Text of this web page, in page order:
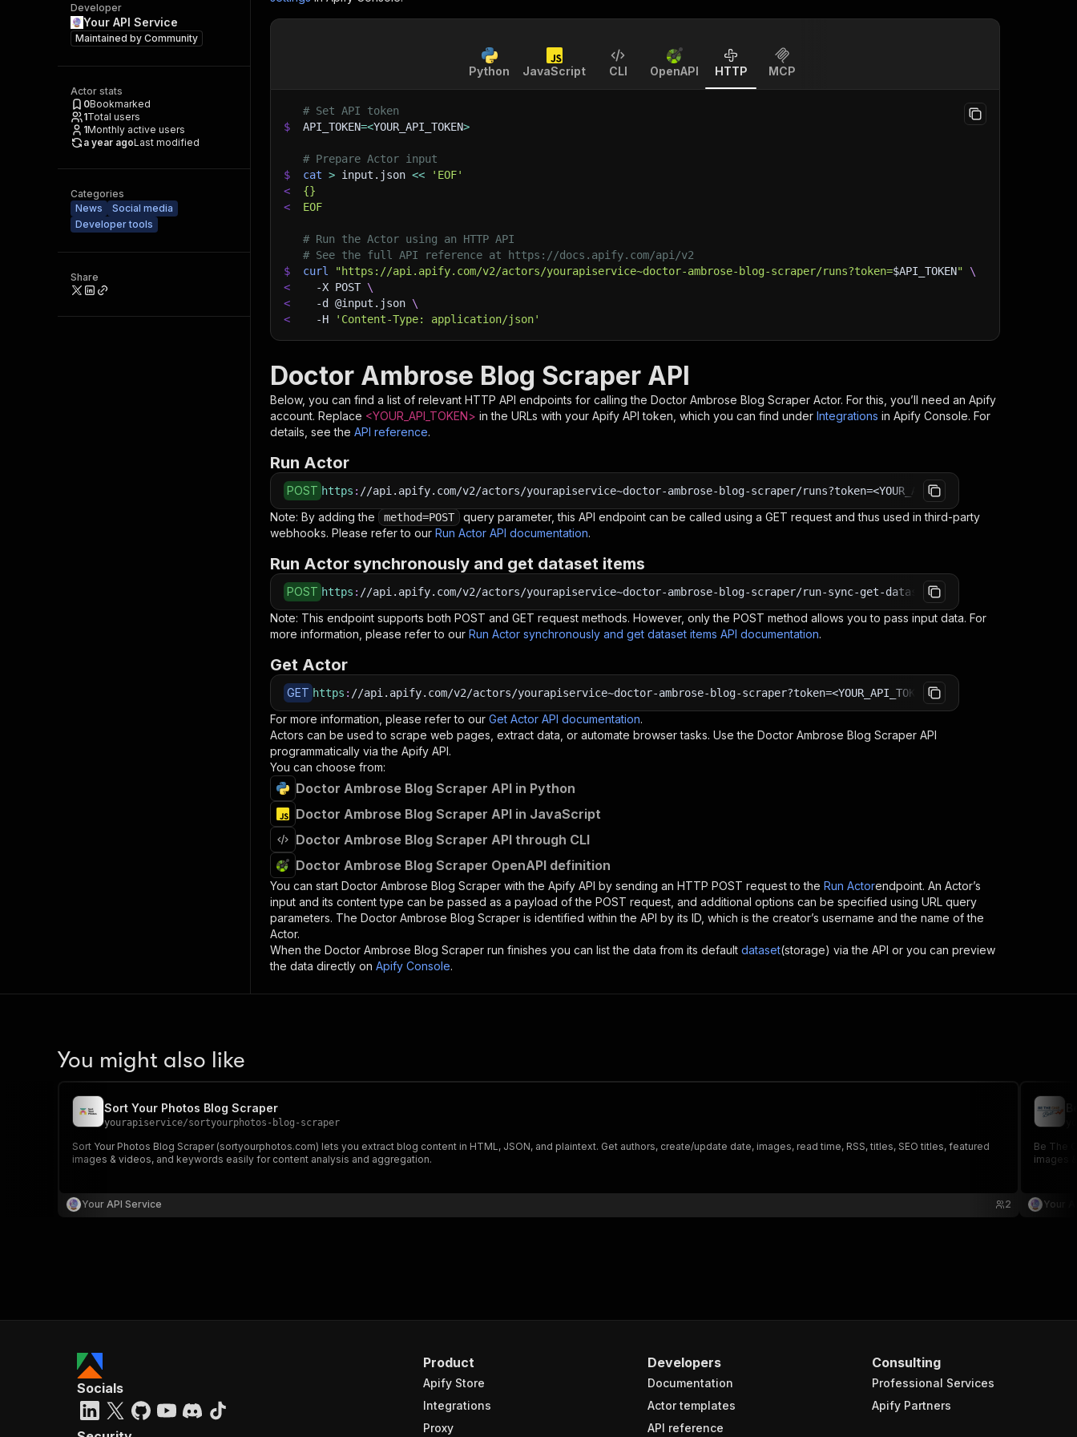
Developer
Your API Service
Maintained by Community
Actor stats
0Bookmarked
1Total users
1Monthly active users
a year agoLast modified
Categories
News
Social media
Developer tools
Share
Python JavaScript CLI OpenAPI HTTP MCP
# Set API token
$
API_TOKEN=<YOUR_API_TOKEN>
# Prepare Actor input
$
cat > input.json <<
'EOF'
<
{}
<
EOF
# Run the Actor using an HTTP API
# See the full API reference at https://docs.apify.com/api/v2
$
curl "https://api.apify.com/v2/actors/yourapiservice~doctor-ambrose-blog-scraper/runs?token=$API_TOKEN"
\
<
-X POST \
<
-d @input.json \
<
-H 'Content-Type: application/json'
Doctor Ambrose Blog Scraper API
Below, you can find a list of relevant HTTP API endpoints for calling the Doctor Ambrose Blog Scraper Actor. For this, you’ll need an Apify
account. Replace <YOUR_API_TOKEN> in the URLs with your Apify API token, which you can find under Integrations in Apify Console. For
details, see the API reference.
Run Actor
POST https : //api.apify.com/v2/actors/yourapiservice~doctor-ambrose-blog-scraper/runs?token=<YOUR_API_TOKEN>
Note: By adding the method=POST
query parameter, this API endpoint can be called using a GET request and thus used in third-party
webhooks. Please refer to our Run Actor API documentation.
Run Actor synchronously and get dataset items
POST https : //api.apify.com/v2/actors/yourapiservice~doctor-ambrose-blog-scraper/run-sync-get-dataset-
Note: This endpoint supports both POST and GET request methods. However, only the POST method allows you to pass input data. For
more information, please refer to our Run Actor synchronously and get dataset items API documentation.
Get Actor
GET https : //api.apify.com/v2/actors/yourapiservice~doctor-ambrose-blog-scraper?token=<YOUR_API_TOKEN>
For more information, please refer to our Get Actor API documentation.
Actors can be used to scrape web pages, extract data, or automate browser tasks. Use the Doctor Ambrose Blog Scraper API
programmatically via the Apify API.
You can choose from:
Doctor Ambrose Blog Scraper API in Python
Doctor Ambrose Blog Scraper API in JavaScript
Doctor Ambrose Blog Scraper API through CLI
Doctor Ambrose Blog Scraper OpenAPI definition
You can start Doctor Ambrose Blog Scraper with the Apify API by sending an HTTP POST request to the Run Actorendpoint. An Actor’s
input and its content type can be passed as a payload of the POST request, and additional options can be specified using URL query
parameters. The Doctor Ambrose Blog Scraper is identified within the API by its ID, which is the creator’s username and the name of the
Actor.
When the Doctor Ambrose Blog Scraper run finishes you can list the data from its default dataset(storage) via the API or you can preview
the data directly on Apify Console.
You might also like
Sort Your Photos Blog Scraper
yourapiservice/sortyourphotos-blog-scraper
Sort Your Photos Blog Scraper (sortyourphotos.com) lets you extract blog content in HTML, JSON, and plaintext. Get authors, create/update date, images, read time, RSS, titles, SEO titles, featured
images & videos, and keywords easily for content analysis and aggregation.
Your API Service 2
Be The
images
Your
Product
Apify Store
Integrations
Proxy
Developers
Documentation
Actor templates
API reference
Consulting
Professional Services
Apify Partners
Socials